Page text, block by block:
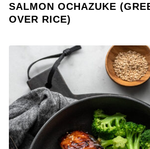
SALMON OCHAZUKE
OVER RICE)